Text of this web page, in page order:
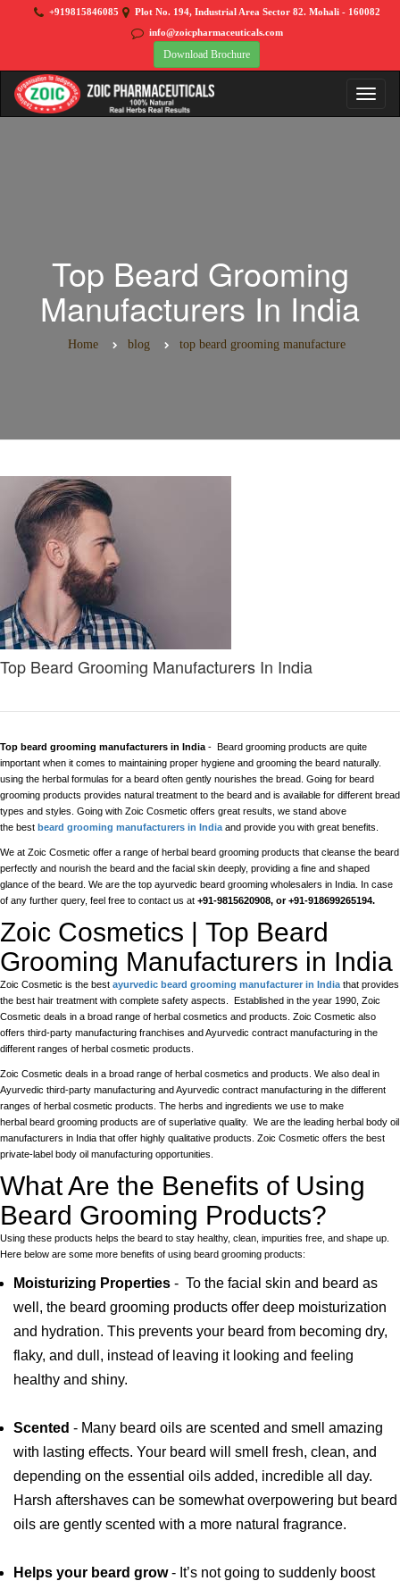
+919815846085
Plot No. 194, Industrial Area Sector 82. Mohali - 160082
info@zoicpharmaceuticals.com
Download Brochure
Top Beard Grooming
Manufacturers In India
Home blog top beard grooming manufacture
Top Beard Grooming Manufacturers In India
Top beard grooming manufacturers in India - Beard grooming products are quite
important when it comes to maintaining proper hygiene and grooming the beard naturally.
using the herbal formulas for a beard often gently nourishes the bread. Going for beard
grooming products provides natural treatment to the beard and is available for different bread
types and styles. Going with Zoic Cosmetic offers great results, we stand above
the best beard grooming manufacturers in India and provide you with great benefits.
We at Zoic Cosmetic offer a range of herbal beard grooming products that cleanse the beard
perfectly and nourish the beard and the facial skin deeply, providing a fine and shaped
glance of the beard. We are the top ayurvedic beard grooming wholesalers in India. In case
of any further query, feel free to contact us at +91-9815620908, or +91-918699265194.
Zoic Cosmetics | Top Beard
Grooming Manufacturers in India
Zoic Cosmetic is the best ayurvedic beard grooming manufacturer in India that provides
the best hair treatment with complete safety aspects. Established in the year 1990, Zoic
Cosmetic deals in a broad range of herbal cosmetics and products. Zoic Cosmetic also
offers third-party manufacturing franchises and Ayurvedic contract manufacturing in the
different ranges of herbal cosmetic products.
Zoic Cosmetic deals in a broad range of herbal cosmetics and products. We also deal in
Ayurvedic third-party manufacturing and Ayurvedic contract manufacturing in the different
ranges of herbal cosmetic products. The herbs and ingredients we use to make
herbal beard grooming products are of superlative quality. We are the leading herbal body oil
manufacturers in India that offer highly qualitative products. Zoic Cosmetic offers the best
private-label body oil manufacturing opportunities.
What Are the Benefits of Using
Beard Grooming Products?
Using these products helps the beard to stay healthy, clean, impurities free, and shape up.
Here below are some more benefits of using beard grooming products:
Moisturizing Properties - To the facial skin and beard as
well, the beard grooming products offer deep moisturization
and hydration. This prevents your beard from becoming dry,
flaky, and dull, instead of leaving it looking and feeling
healthy and shiny.
Scented - Many beard oils are scented and smell amazing
with lasting effects. Your beard will smell fresh, clean, and
depending on the essential oils added, incredible all day.
Harsh aftershaves can be somewhat overpowering but beard
oils are gently scented with a more natural fragrance.
Helps your beard grow- It’s not going to suddenly boost